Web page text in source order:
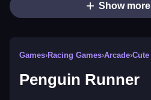
Show
Games›Racing Games›Arcade›Cute
Penguin Runner